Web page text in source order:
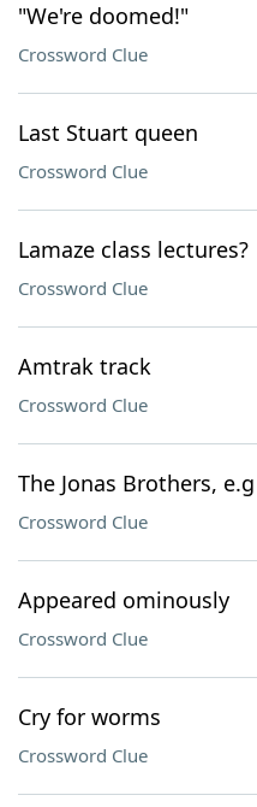
"We're doomed!"
Crossword Clue
Last Stuart queen
Crossword Clue
Lamaze class lectures?
Crossword Clue
Amtrak track
Crossword Clue
The Jonas Brothers, e.g
Crossword Clue
Appeared ominously
Crossword Clue
Cry for worms
Crossword Clue